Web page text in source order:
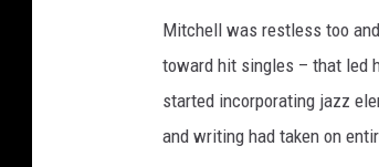
Mitchell was restless too
toward hit singles – that led
started incorporating jazz
and writing had taken on